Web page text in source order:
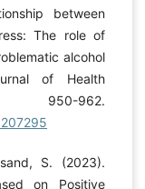
between
The role of
alcohol
of Health
962.
S. (2023).
on Positive